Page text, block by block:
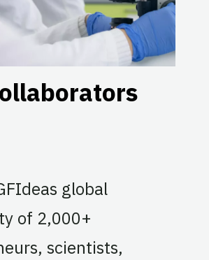
global
of 2,000+
scientists,